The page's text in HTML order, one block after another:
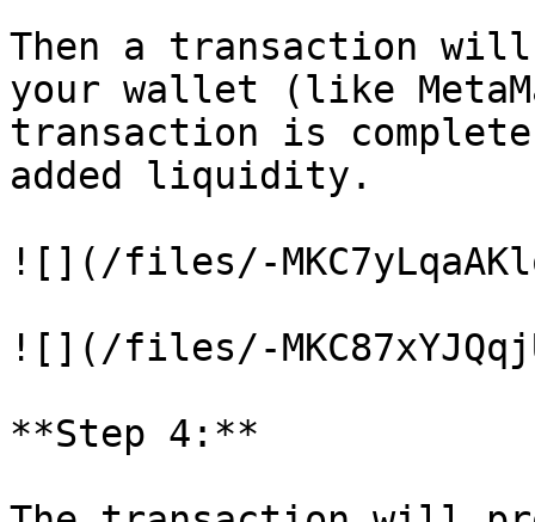
Then a transaction
your wallet (like
transaction is
added liquidity.
![](/files/-
![](/files/-
**Step 4:**